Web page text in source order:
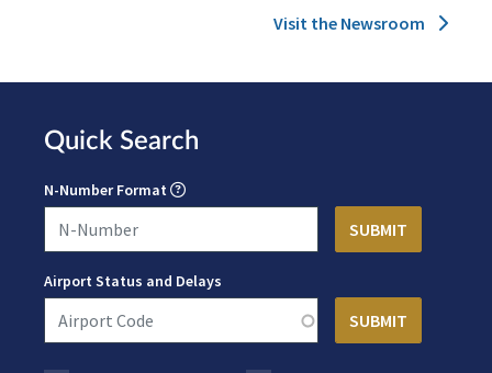
Visit the Newsroom
Quick Search
N-Number Format
Airport Status and Delays